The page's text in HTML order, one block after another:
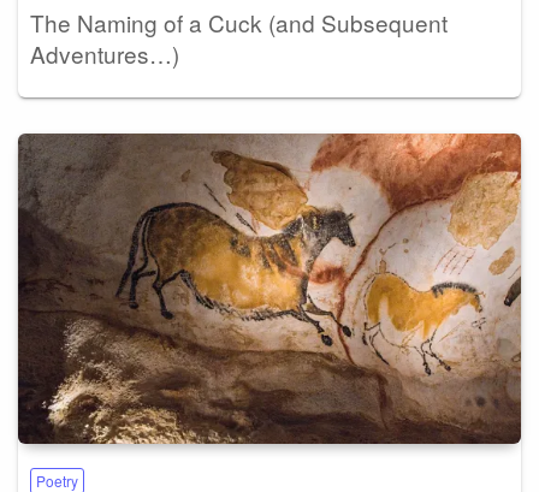
The Naming of a Cuck (and Subsequent
Adventures…)
Poetry